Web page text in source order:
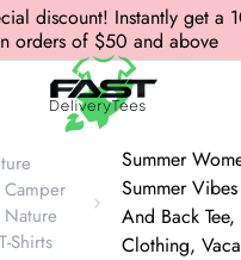
discount! Instantly get a
orders of $50 and above
Shirts
Summer
Summer
And Back
Clothing,